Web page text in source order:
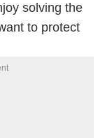
solving the
to protect